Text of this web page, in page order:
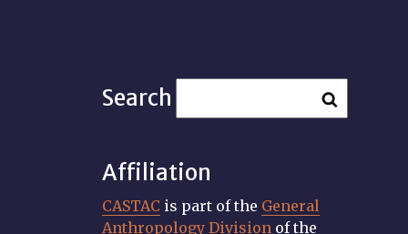
Search
Affiliation
CASTAC is part of the General
Anthropology Division of the